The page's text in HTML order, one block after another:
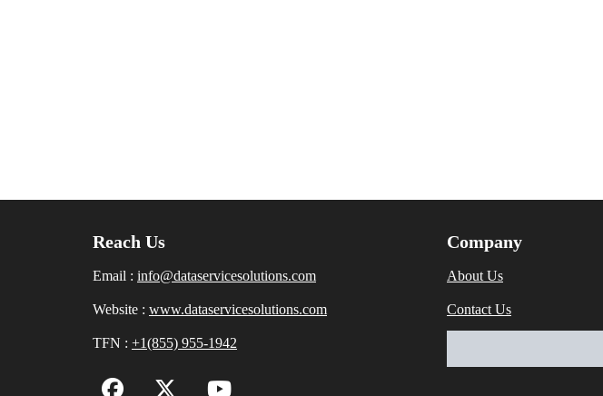
Reach Us
Email : info@dataservicesolutions.com
Website : www.dataservicesolutions.com
TFN : +1(855) 955-1942
Company
About Us
Contact Us